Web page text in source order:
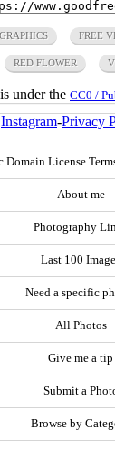
FREE
RED FLOWER
under the CC0 /
Instagram-Privacy
Domain License
About me
Photography
Last 100
Need a specific
All Photos
Give me a tip
Submit a
Browse by